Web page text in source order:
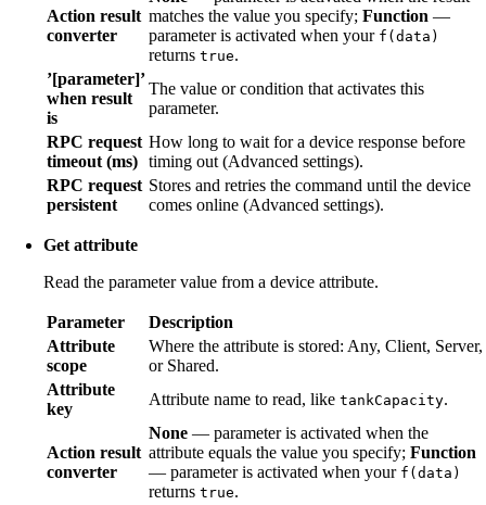
Action result
converter
matches the value you specify; Function —
parameter is activated when your f(data)
returns true.
’[parameter]’
when result
is
The value or condition that activates this
parameter.
RPC request
timeout (ms)
How long to wait for a device response before
timing out (Advanced settings).
RPC request
persistent
Stores and retries the command until the device
comes online (Advanced settings).
Get attribute
Read the parameter value from a device attribute.
Parameter
Description
Attribute
scope
Where the attribute is stored: Any, Client, Server,
or Shared.
Attribute
key
Attribute name to read, like tankCapacity.
Action result
converter
None — parameter is activated when the
attribute equals the value you specify; Function
— parameter is activated when your f(data)
returns true.